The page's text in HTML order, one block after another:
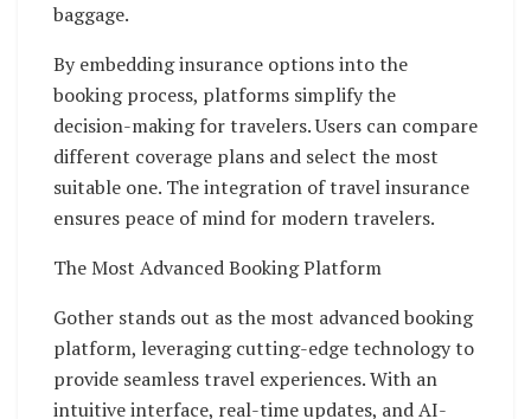
baggage.
By embedding insurance options into the
booking process, platforms simplify the
decision-making for travelers. Users can compare
different coverage plans and select the most
suitable one. The integration of travel insurance
ensures peace of mind for modern travelers.
The Most Advanced Booking Platform
Gother stands out as the most advanced booking
platform, leveraging cutting-edge technology to
provide seamless travel experiences. With an
intuitive interface, real-time updates, and AI-